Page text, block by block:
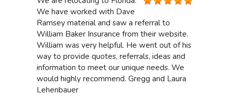
We have worked with Dave
Ramsey material and saw a referral to
William Baker Insurance from their website.
William was very helpful. He went out of his
way to provide quotes, referrals, ideas and
information to meet our unique needs. We
would highly recommend. Gregg and Laura
Lehenbauer